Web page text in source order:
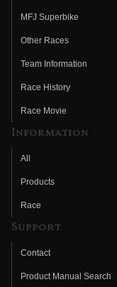
MFJ Superbike
Other Races
Team Information
Race History
Race Movie
Information
All
Products
Race
Support
Contact
Product Manual Search